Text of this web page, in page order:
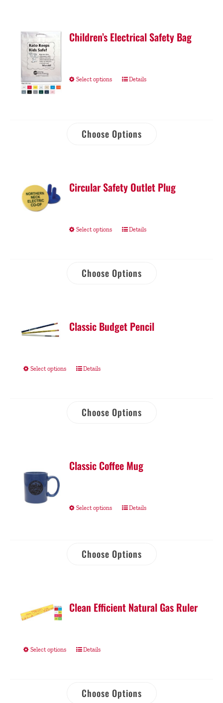
Children’s Electrical Safety Bag
Select options Details
Choose Options
Circular Safety Outlet Plug
Select options Details
Choose Options
Classic Budget Pencil
Select options Details
Choose Options
Classic Coffee Mug
Select options Details
Choose Options
Clean Efficient Natural Gas Ruler
Select options Details
Choose Options